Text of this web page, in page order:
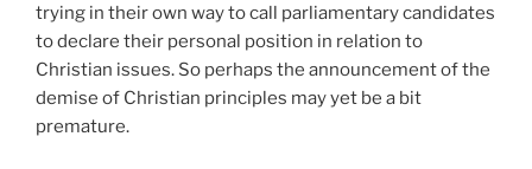
trying in their own way to call parliamentary candidates
to declare their personal position in relation to
Christian issues. So perhaps the announcement of the
demise of Christian principles may yet be a bit
premature.